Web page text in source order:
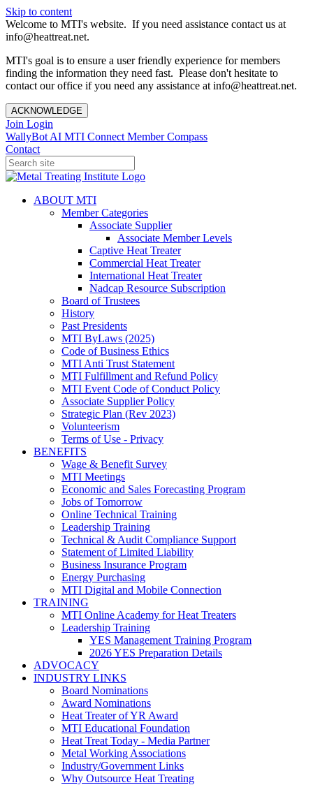
Skip to content
Welcome to MTI's website. If you need assistance contact us at
info@heattreat.net.
MTI's goal is to ensure a user friendly experience for members
finding the information they need fast. Please don't hesitate to
contact our office if you need any assistance at info@heattreat.net.
ACKNOWLEDGE
Join Login
WallyBot AI MTI Connect Member Compass
Contact
ABOUT MTI
Member Categories
Associate Supplier
Associate Member Levels
Captive Heat Treater
Commercial Heat Treater
International Heat Treater
Nadcap Resource Subscription
Board of Trustees
History
Past Presidents
MTI ByLaws (2025)
Code of Business Ethics
MTI Anti Trust Statement
MTI Fulfillment and Refund Policy
MTI Event Code of Conduct Policy
Associate Supplier Policy
Strategic Plan (Rev 2023)
Volunteerism
Terms of Use - Privacy
BENEFITS
Wage & Benefit Survey
MTI Meetings
Economic and Sales Forecasting Program
Jobs of Tomorrow
Online Technical Training
Leadership Training
Technical & Audit Compliance Support
Statement of Limited Liability
Business Insurance Program
Energy Purchasing
MTI Digital and Mobile Connection
TRAINING
MTI Online Academy for Heat Treaters
Leadership Training
YES Management Training Program
2026 YES Preparation Details
ADVOCACY
INDUSTRY LINKS
Board Nominations
Award Nominations
Heat Treater of YR Award
MTI Educational Foundation
Heat Treat Today - Media Partner
Metal Working Associations
Industry/Government Links
Why Outsource Heat Treating